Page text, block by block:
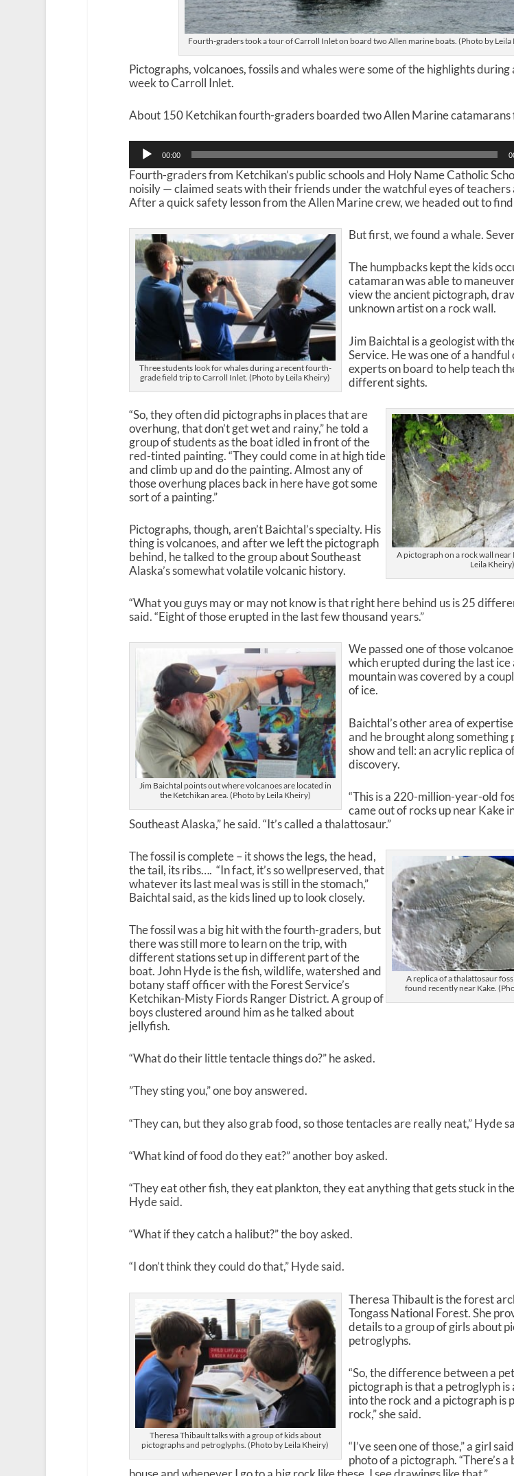
Fourth-graders took a tour of Carroll Inlet on board two Allen marine boats. (Photo by Leila
Pictographs, volcanoes, fossils and whales were some of the highlights
week to Carroll Inlet.
About 150 Ketchikan fourth-graders boarded two Allen Marine catamarans
Audio
Player
00:00
Fourth-graders from Ketchikan’s public schools and Holy Name Catholic
noisily — claimed seats with their friends under the watchful eyes of teachers
After a quick safety lesson from the Allen Marine crew, we headed out to
Three students look for whales during a recent fourth-
grade field trip to Carroll Inlet. (Photo by Leila Kheiry)
But first, we found a whale.
The humpbacks kept the kids
catamaran was able to
view the ancient pictograph,
unknown artist on a rock wall.
Jim Baichtal is a geologist with
Service. He was one of a
experts on board to help teach
different sights.
A pictograph on a rock wall
Leila Kheiry)
“So, they often did pictographs in places that are
overhung, that don’t get wet and rainy,” he told a
group of students as the boat idled in front of the
red-tinted painting. “They could come in at high tide
and climb up and do the painting. Almost any of
those overhung places back in here have got some
sort of a painting.”
Pictographs, though, aren’t Baichtal’s specialty. His
thing is volcanoes, and after we left the pictograph
behind, he talked to the group about Southeast
Alaska’s somewhat volatile volcanic history.
“What you guys may or may not know is that right here behind us is 25
said. “Eight of those erupted in the last few thousand years.”
Jim Baichtal points out where volcanoes are located in
the Ketchikan area. (Photo by Leila Kheiry)
We passed one of those
which erupted during the last ice
mountain was covered by a
of ice.
Baichtal’s other area of
and he brought along
show and tell: an acrylic replica
discovery.
“This is a 220-million-year-old
came out of rocks up near Kake
Southeast Alaska,” he said. “It’s called a thalattosaur.”
A replica of a thalattosaur
found recently near Kake.
The fossil is complete – it shows the legs, the head,
the tail, its ribs…. “In fact, it’s so wellpreserved, that
whatever its last meal was is still in the stomach,”
Baichtal said, as the kids lined up to look closely.
The fossil was a big hit with the fourth-graders, but
there was still more to learn on the trip, with
different stations set up in different part of the
boat. John Hyde is the fish, wildlife, watershed and
botany staff officer with the Forest Service’s
Ketchikan-Misty Fiords Ranger District. A group of
boys clustered around him as he talked about
jellyfish.
“What do their little tentacle things do?” he asked.
”They sting you,” one boy answered.
“They can, but they also grab food, so those tentacles are really neat,” Hyde
“What kind of food do they eat?” another boy asked.
“They eat other fish, they eat plankton, they eat anything that gets stuck in
Hyde said.
“What if they catch a halibut?” the boy asked.
“I don’t think they could do that,” Hyde said.
Theresa Thibault talks with a group of kids about
pictographs and petroglyphs. (Photo by Leila Kheiry)
Theresa Thibault is the forest
Tongass National Forest. She
details to a group of girls about
petroglyphs.
“So, the difference between a
pictograph is that a petroglyph is
into the rock and a pictograph is
rock,” she said.
“I’ve seen one of those,” a girl
photo of a pictograph. “There’s